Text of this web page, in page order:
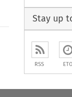
the
Stay up
RSS